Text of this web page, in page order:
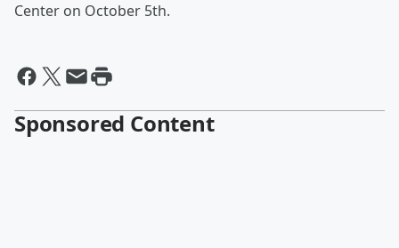
Center on October 5th.
Sponsored Content